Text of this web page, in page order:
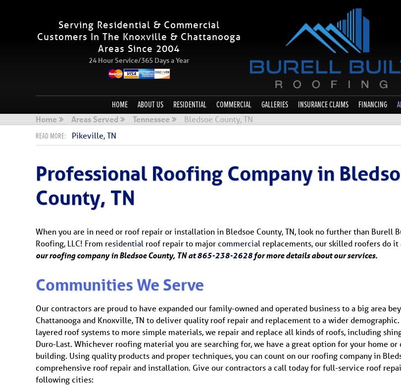
Serving Residential & Commercial
Customers In The Knoxville & Chattanooga
Areas Since 2004
24 Hour Service/365 Days a Year
HOME ABOUT US RESIDENTIAL COMMERCIAL GALLERIES INSURANCE CLAIMS FINANCING
Home
Areas Served Tennessee
Bledsoe County, TN
Pikeville, TN
Professional Roofing Company in
County, TN
When you are in need or roof repair or installation in Bledsoe County, TN, look no further than Burell
Roofing, LLC! From residential roof repair to majorcommercial replacements, our skilled roofers do it
our roofing company in Bledsoe County, TN at865-238-2628for more details about our services.
Communities We Serve
Our contractors are proud to have expanded our family-owned and operated business to a big area
Chattanooga and Knoxville, TN to deliver quality roof repair and replacement to a wider
layered roof systems to more simple materials, we repair and replace all kinds of roofs, including
Duro-Last. Whichever roofing material you are searching for, we have a great option for your home or
building. Using quality products and proper techniques, you can count on our roofing company in
comprehensive roof repair and installation. Give our contractors a call today for full-service roof
following cities: